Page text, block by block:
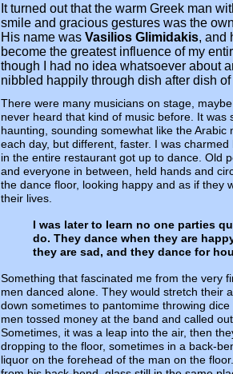
It turned out that the warm Greek man
smile and gracious gestures was the
His name was Vasilios Glimidakis, and
become the greatest influence of my
though I had no idea whatsoever about
nibbled happily through dish after dish
There were many musicians on stage,
never heard that kind of music before. It was
haunting, sounding somewhat like the Arabic
each day, but different, faster. I was
in the entire restaurant got up to dance. Old
and everyone in between, held hands and
the dance floor, looking happy and as if they
their lives.
I was later to learn no one parties
do. They dance when they are
they are sad, and they dance for
Something that fascinated me from the very
men danced alone. They would stretch their
down sometimes to pantomime throwing
men tossed money at the band and called
Sometimes, it was a leap into the air, then
dropping to the floor, sometimes in a back-
liquor on the forehead of the man on the